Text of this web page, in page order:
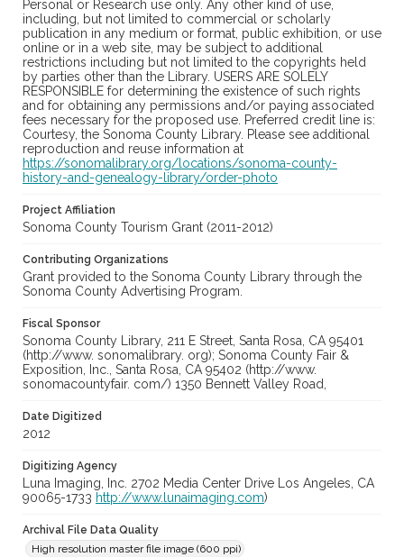
Personal or Research use only. Any other kind of use,
including, but not limited to commercial or scholarly
publication in any medium or format, public exhibition, or use
online or in a web site, may be subject to additional
restrictions including but not limited to the copyrights held
by parties other than the Library. USERS ARE SOLELY
RESPONSIBLE for determining the existence of such rights
and for obtaining any permissions and/or paying associated
fees necessary for the proposed use. Preferred credit line is:
Courtesy, the Sonoma County Library. Please see additional
reproduction and reuse information at
https://sonomalibrary.org/locations/sonoma-county-
history-and-genealogy-library/order-photo
Project Affiliation
Sonoma County Tourism Grant (2011-2012)
Contributing Organizations
Grant provided to the Sonoma County Library through the
Sonoma County Advertising Program.
Fiscal Sponsor
Sonoma County Library, 211 E Street, Santa Rosa, CA 95401
(http://www. sonomalibrary. org); Sonoma County Fair &
Exposition, Inc., Santa Rosa, CA 95402 (http://www.
sonomacountyfair. com/) 1350 Bennett Valley Road,
Date Digitized
2012
Digitizing Agency
Luna Imaging, Inc. 2702 Media Center Drive Los Angeles, CA
90065-1733 http://www.lunaimaging.com)
Archival File Data Quality
High resolution master file image (600 ppi)